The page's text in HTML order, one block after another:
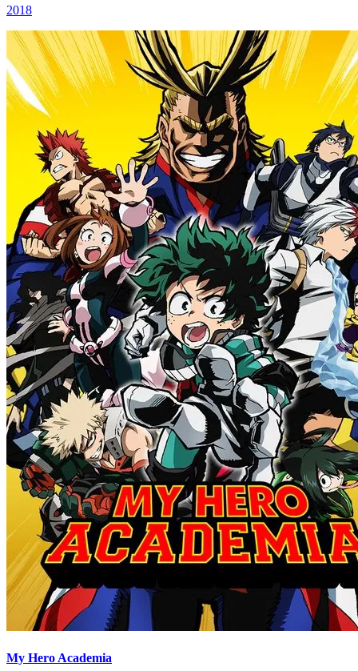
2018
My Hero Academia